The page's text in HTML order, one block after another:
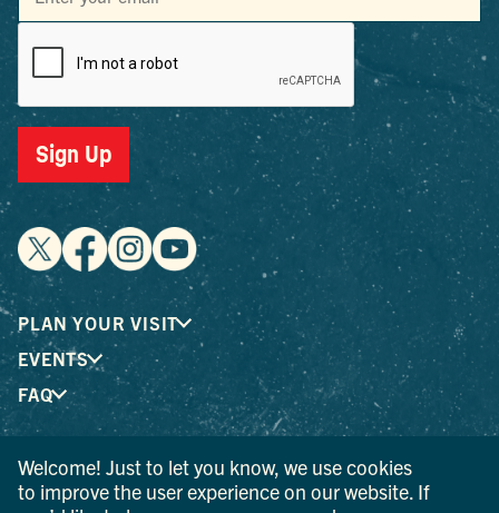
Sign Up
PLAN YOUR VISIT
EVENTS
FAQ
® I LOVE NEW YORK is a registered trademark and service
mark of the New York State Department of Economic
Welcome! Just to let you know, we use cookies
to improve the user experience on our website. If